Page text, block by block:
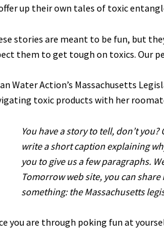
up their own tales of toxic
stories are meant to be fun, but
them to get tough on toxics. Our
Water Action’s Massachusetts
toxic products with her
You have a story to tell, don’t
write a short caption explaining
you to give us a few paragraphs.
Tomorrow web site, you can
something: the Massachusetts
you are through poking fun at